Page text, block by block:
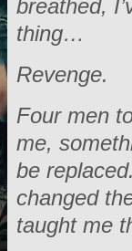
breathed,
thing…
Revenge.
Four men
me,
be
changed
taught me